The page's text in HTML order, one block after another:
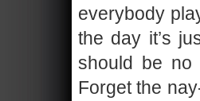
everybody
the day it’s
should be no
Forget the